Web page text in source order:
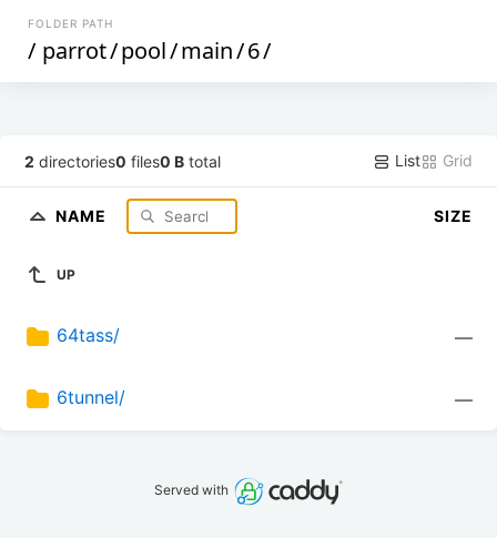
FOLDER PATH
/ parrot/pool/main/6/
2 directories0 files0 B total List Grid
NAME SIZE
UP
64tass/ —
6tunnel/ —
Served with